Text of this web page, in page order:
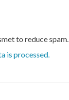
to reduce spam.
is processed.